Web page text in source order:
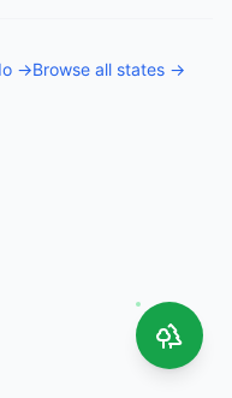
→Browse all states →